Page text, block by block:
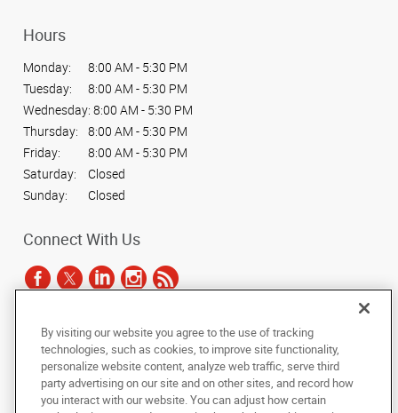
Hours
Monday:
8:00 AM - 5:30 PM
Tuesday:
8:00 AM - 5:30 PM
Wednesday: 8:00 AM - 5:30 PM
Thursday:
8:00 AM - 5:30 PM
Friday:
8:00 AM - 5:30 PM
Saturday:
Closed
Sunday:
Closed
Connect With Us
Under the copyright laws, this documentation may not be copied,
photocopied, reproduced, translated, or reduced to any electronic medium or
machine-readable form, in whole or in part, without the prior written consent
of AlphaGraphics, Inc.
By visiting our website you agree to the use of tracking
technologies, such as cookies, to improve site functionality,
personalize website content, analyze web traffic, serve third
party advertising on our site and on other sites, and record how
you interact with our website. You can adjust how certain